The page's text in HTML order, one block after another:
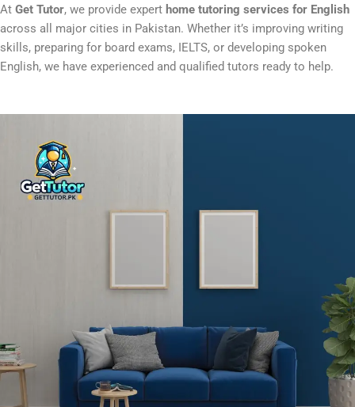
At Get Tutor, we provide expert home tutoring services for English
across all major cities in Pakistan. Whether it’s improving writing
skills, preparing for board exams, IELTS, or developing spoken
English, we have experienced and qualified tutors ready to help.